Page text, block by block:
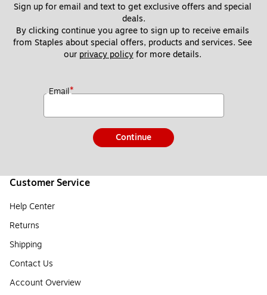
Sign up for email and text to get exclusive offers and special
deals.
By clicking continue you agree to sign up to receive emails
from Staples about special offers, products and services. See
our privacy policy for more details.
Email*
Continue
Customer Service
Help Center
Returns
Shipping
Contact Us
Account Overview